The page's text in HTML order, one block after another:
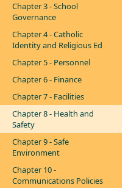
Chapter 3 - School
Governance
Chapter 4 - Catholic
Identity and Religious Ed
Chapter 5 - Personnel
Chapter 6 - Finance
Chapter 7 - Facilities
Chapter 8 - Health and
Safety
Chapter 9 - Safe
Environment
Chapter 10 -
Communications Policies